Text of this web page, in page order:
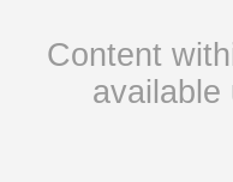
Content
available